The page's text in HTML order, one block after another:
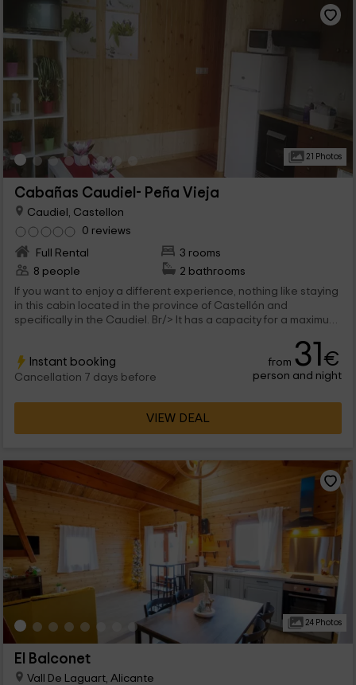
21 Photos
Cabañas Caudiel- Peña Vieja
Caudiel, Castellon
0 reviews
Full Rental
3 rooms
8 people
2 bathrooms
If you want to enjoy a different experience, nothing like staying
in this cabin located in the province of Castellón and
specifically in the Caudiel. Br/> It has a capacity for a maximum
Instant booking
Cancellation 7 days before
from 31€
person and night
VIEW DEAL
24 Photos
El Balconet
Vall De Laguart, Alicante